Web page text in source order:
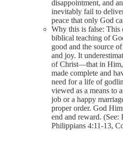
disappointment, and
inevitably fail to
peace that only God
Why this is false: This
biblical teaching of
good and the source
and joy. It
of Christ—that in Him,
made complete and
need for a life of
viewed as a means to
job or a happy
proper order. God
end and reward. (See:
Philippians 4:11-13,